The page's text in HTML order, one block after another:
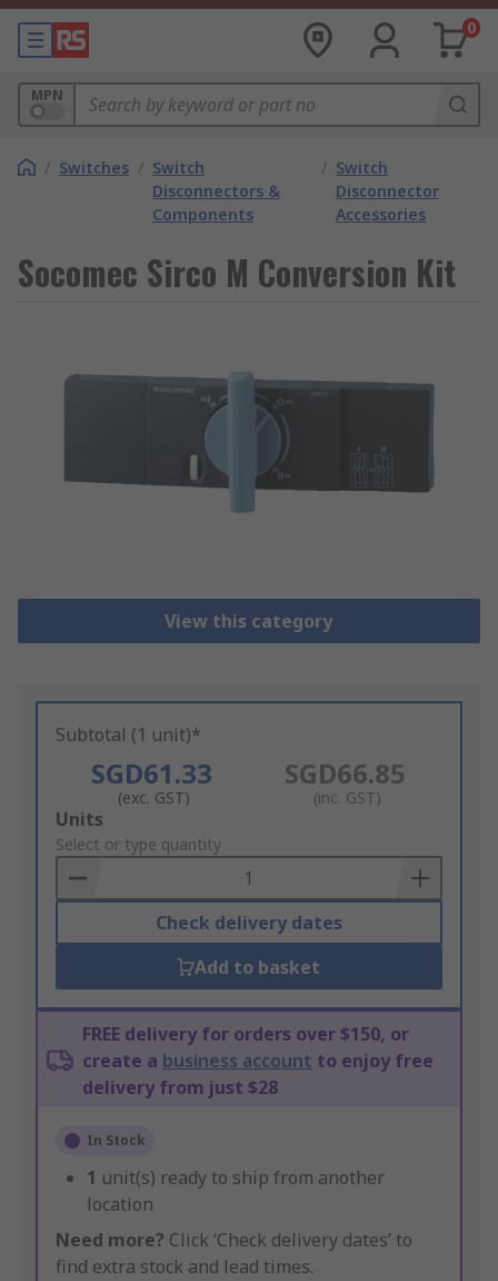
0
MPN
/ Switches / Switch
Disconnectors &
Components
/ Switch
Disconnector
Accessories
Socomec Sirco M Conversion Kit
View this category
Subtotal (1 unit)*
SGD61.33
(exc. GST)
SGD66.85
(inc. GST)
Add
to
Basket
Units
Select or type quantity
Check delivery dates
Add to basket
FREE delivery for orders over $150, or
create a business account to enjoy free
delivery from just $28
In Stock
1 unit(s) ready to ship from another
location
Need more? Click ‘Check delivery dates’ to
find extra stock and lead times.